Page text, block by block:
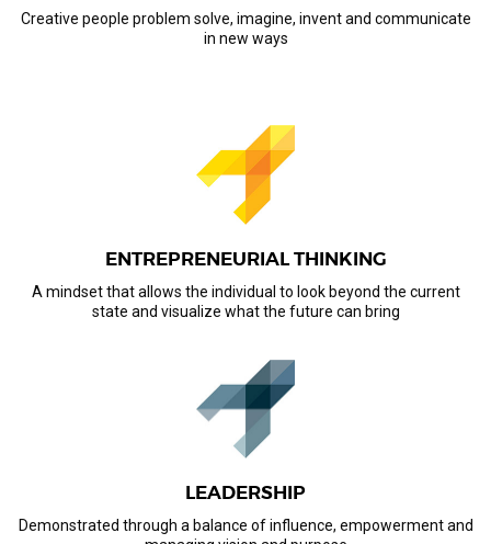
Creative people problem solve, imagine, invent and communicate
in new ways
ENTREPRENEURIAL THINKING
A mindset that allows the individual to look beyond the current
state and visualize what the future can bring
LEADERSHIP
Demonstrated through a balance of influence, empowerment and